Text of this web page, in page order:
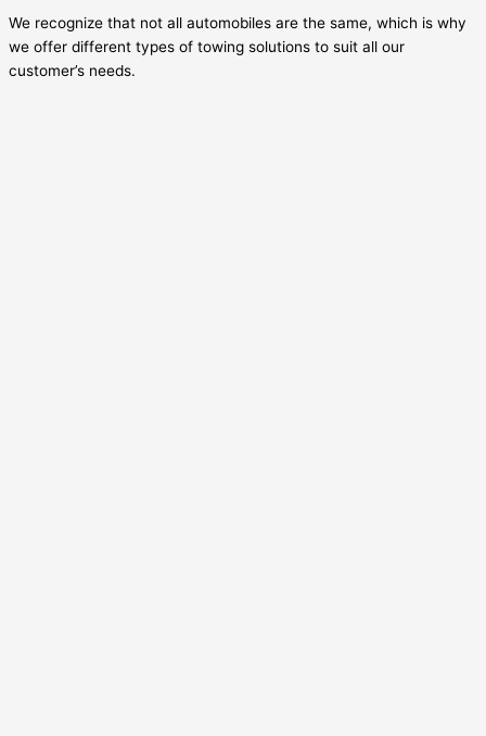
We recognize that not all automobiles are the same, which is why
we offer different types of towing solutions to suit all our
customer’s needs.